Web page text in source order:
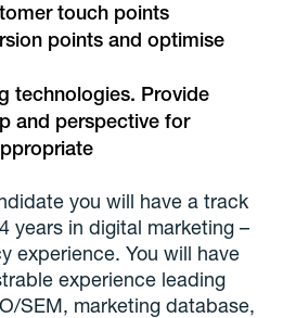
touch points
points and optimise
technologies. Provide
and perspective for
you will have a track
years in digital marketing –
experience. You will have
experience leading
SEM, marketing database,